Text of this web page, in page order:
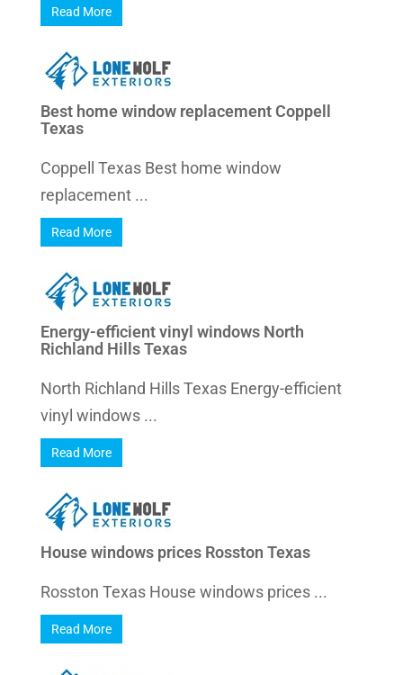
Read More
Best home window replacement Coppell
Texas
Coppell Texas Best home window
replacement ...
Read More
Energy-efficient vinyl windows North
Richland Hills Texas
North Richland Hills Texas Energy-efficient
vinyl windows ...
Read More
House windows prices Rosston Texas
Rosston Texas House windows prices ...
Read More